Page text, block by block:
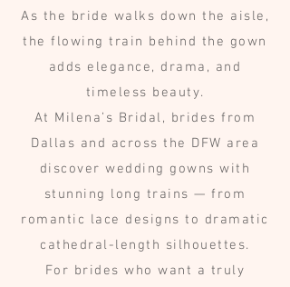
As the bride walks down the aisle,
the flowing train behind the gown
adds elegance, drama, and
timeless beauty.
At Milena’s Bridal, brides from
Dallas and across the DFW area
discover wedding gowns with
stunning long trains — from
romantic lace designs to dramatic
cathedral-length silhouettes.
For brides who want a truly